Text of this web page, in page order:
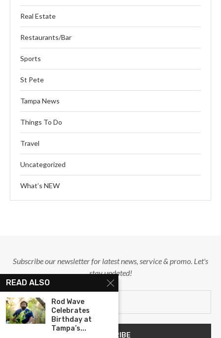
Real Estate
Restaurants/Bar
Sports
St Pete
Tampa News
Things To Do
Travel
Uncategorized
What’s NEW
Subscribe our newsletter for latest news, service & promo. Let's
stay updated!
READ ALSO
Rod Wave
Celebrates
Birthday at
Tampa’s...